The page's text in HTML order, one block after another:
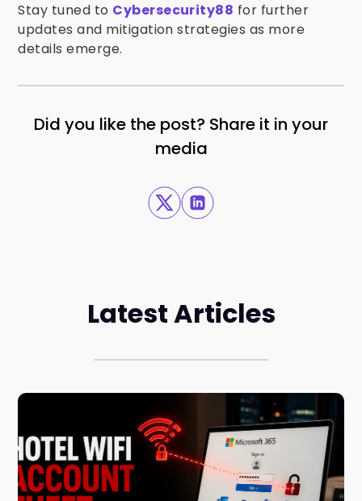
Stay tuned to Cybersecurity88 for further
updates and mitigation strategies as more
details emerge.
Did you like the post? Share it in your
media
Latest Articles